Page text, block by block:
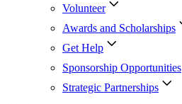
Volunteer
Awards and Scholarships
Get Help
Sponsorship Opportunities
Strategic Partnerships